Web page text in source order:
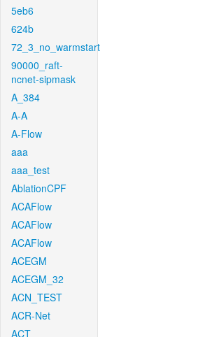
5eb6
624b
72_3_no_warmstart
90000_raft-
ncnet-sipmask
A_384
A-A
A-Flow
aaa
aaa_test
AblationCPF
ACAFlow
ACAFlow
ACAFlow
ACEGM
ACEGM_32
ACN_TEST
ACR-Net
ACT